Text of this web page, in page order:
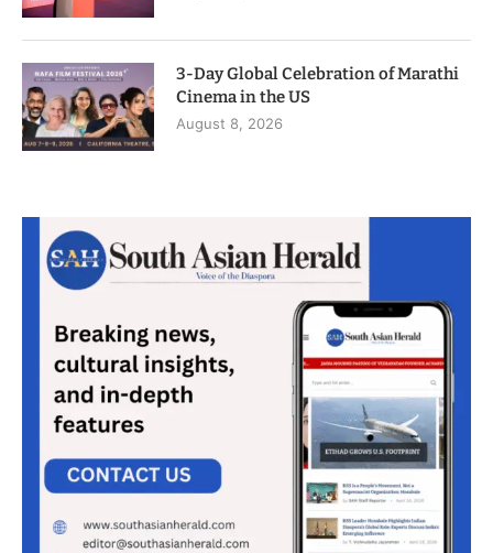
3-Day Global Celebration of Marathi
Cinema in the US
August 8, 2026